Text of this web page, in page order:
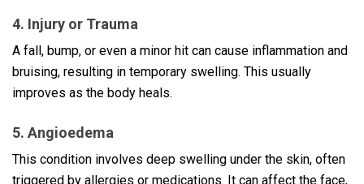
4. Injury or Trauma
A fall, bump, or even a minor hit can cause inflammation and
bruising, resulting in temporary swelling. This usually
improves as the body heals.
5. Angioedema
This condition involves deep swelling under the skin, often
triggered by allergies or medications. It can affect the face,